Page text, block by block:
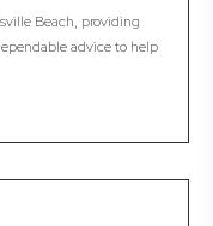
Beach, providing
advice to help